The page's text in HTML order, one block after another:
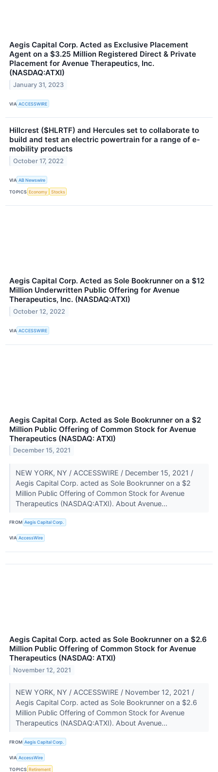
Aegis Capital Corp. Acted as Exclusive Placement
Agent on a $3.25 Million Registered Direct & Private
Placement for Avenue Therapeutics, Inc.
(NASDAQ:ATXI)
January 31, 2023
VIA ACCESSWIRE
Hillcrest ($HLRTF) and Hercules set to collaborate to
build and test an electric powertrain for a range of e-
mobility products
October 17, 2022
VIA AB Newswire
TOPICS Economy Stocks
Aegis Capital Corp. Acted as Sole Bookrunner on a $12
Million Underwritten Public Offering for Avenue
Therapeutics, Inc. (NASDAQ:ATXI)
October 12, 2022
VIA ACCESSWIRE
Aegis Capital Corp. Acted as Sole Bookrunner on a $2
Million Public Offering of Common Stock for Avenue
Therapeutics (NASDAQ: ATXI)
December 15, 2021
NEW YORK, NY / ACCESSWIRE / December 15, 2021 /
Aegis Capital Corp. acted as Sole Bookrunner on a $2
Million Public Offering of Common Stock for Avenue
Therapeutics (NASDAQ:ATXI). About Avenue...
FROM Aegis Capital Corp.
VIA AccessWire
Aegis Capital Corp. acted as Sole Bookrunner on a $2.6
Million Public Offering of Common Stock for Avenue
Therapeutics (NASDAQ: ATXI)
November 12, 2021
NEW YORK, NY / ACCESSWIRE / November 12, 2021 /
Aegis Capital Corp. acted as Sole Bookrunner on a $2.6
Million Public Offering of Common Stock for Avenue
Therapeutics (NASDAQ:ATXI). About Avenue...
FROM Aegis Capital Corp.
VIA AccessWire
TOPICS Retirement